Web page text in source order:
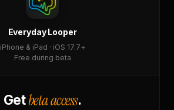
Everyday Looper
iPhone & iPad · iOS 17.7+
Free during beta
Getbeta access.